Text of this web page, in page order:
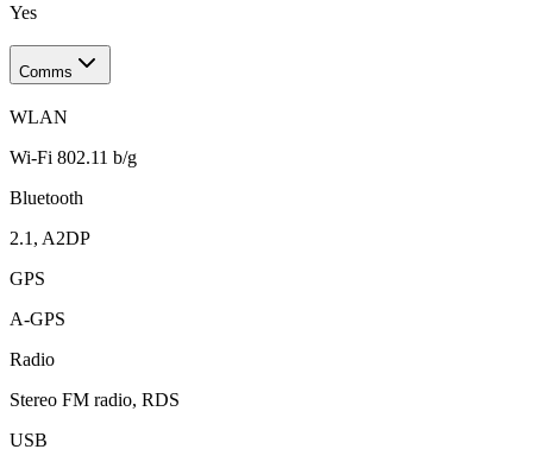
Yes
Comms
WLAN
Wi-Fi 802.11 b/g
Bluetooth
2.1, A2DP
GPS
A-GPS
Radio
Stereo FM radio, RDS
USB